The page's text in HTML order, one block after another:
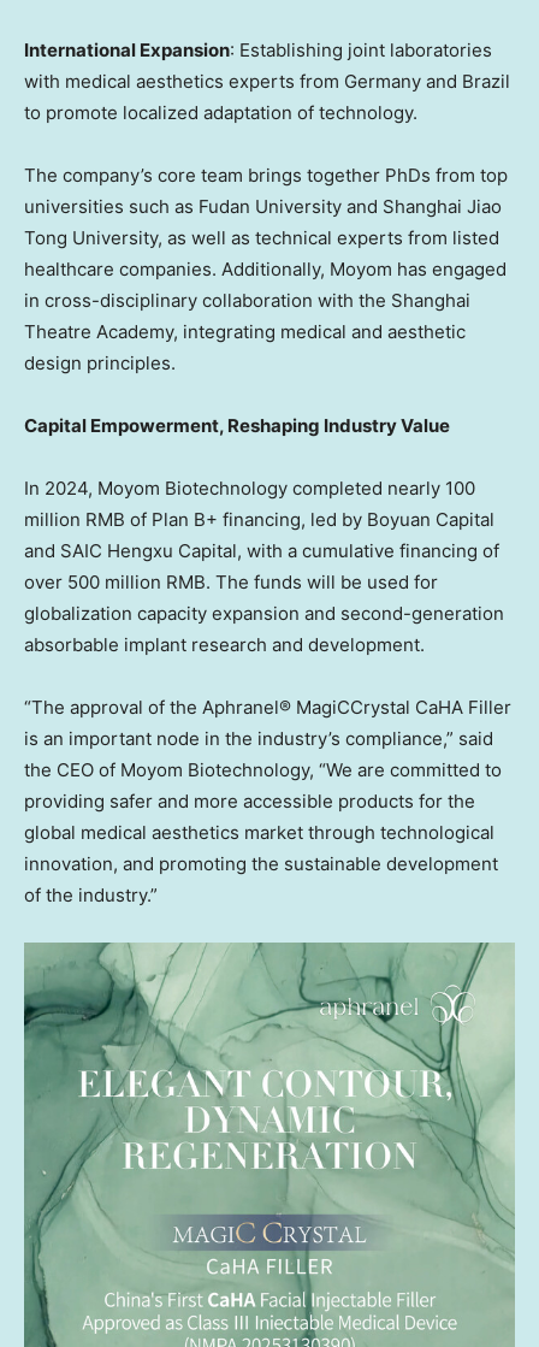
International Expansion: Establishing joint laboratories
with medical aesthetics experts from Germany and Brazil
to promote localized adaptation of technology.
The company’s core team brings together PhDs from top
universities such as Fudan University and Shanghai Jiao
Tong University, as well as technical experts from listed
healthcare companies. Additionally, Moyom has engaged
in cross-disciplinary collaboration with the Shanghai
Theatre Academy, integrating medical and aesthetic
design principles.
Capital Empowerment, Reshaping Industry Value
In 2024, Moyom Biotechnology completed nearly 100
million RMB of Plan B+ financing, led by Boyuan Capital
and SAIC Hengxu Capital, with a cumulative financing of
over 500 million RMB. The funds will be used for
globalization capacity expansion and second-generation
absorbable implant research and development.
“The approval of the Aphranel® MagiCCrystal CaHA Filler
is an important node in the industry’s compliance,” said
the CEO of Moyom Biotechnology, “We are committed to
providing safer and more accessible products for the
global medical aesthetics market through technological
innovation, and promoting the sustainable development
of the industry.”